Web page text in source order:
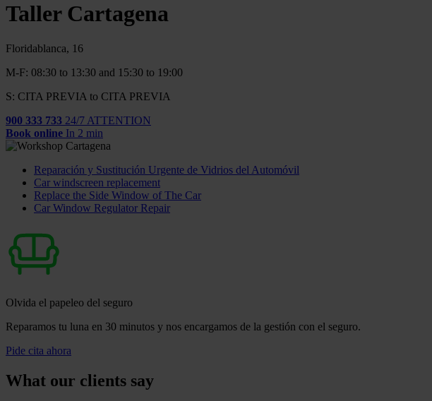
Taller Cartagena
Floridablanca, 16
M-F: 08:30 to 13:30 and 15:30 to 19:00
S: CITA PREVIA to CITA PREVIA
900 333 733 24/7 ATTENTION
Book online In 2 min
Reparación y Sustitución Urgente de Vidrios del Automóvil
Car windscreen replacement
Replace the Side Window of The Car
Car Window Regulator Repair
Olvida el papeleo del seguro
Reparamos tu luna en 30 minutos y nos encargamos de la gestión con el seguro.
Pide cita ahora
What our clients say